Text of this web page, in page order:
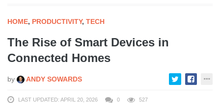
HOME, PRODUCTIVITY, TECH
The Rise of Smart Devices in
Connected Homes
by ANDY SOWARDS
LAST UPDATED: APRIL 20, 2026 0 527